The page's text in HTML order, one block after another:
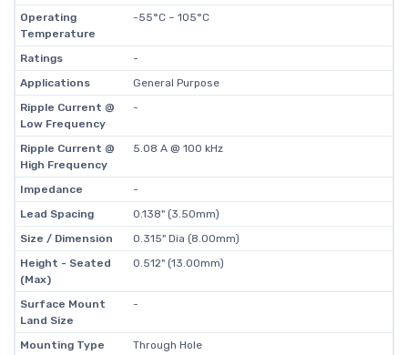
Operating
Temperature
-55°C ~ 105°C
Ratings
-
Applications
General Purpose
Ripple Current @
Low Frequency
-
Ripple Current @
High Frequency
5.08 A @ 100 kHz
Impedance
-
Lead Spacing
0.138" (3.50mm)
Size / Dimension
0.315" Dia (8.00mm)
Height - Seated
(Max)
0.512" (13.00mm)
Surface Mount
Land Size
-
Mounting Type
Through Hole